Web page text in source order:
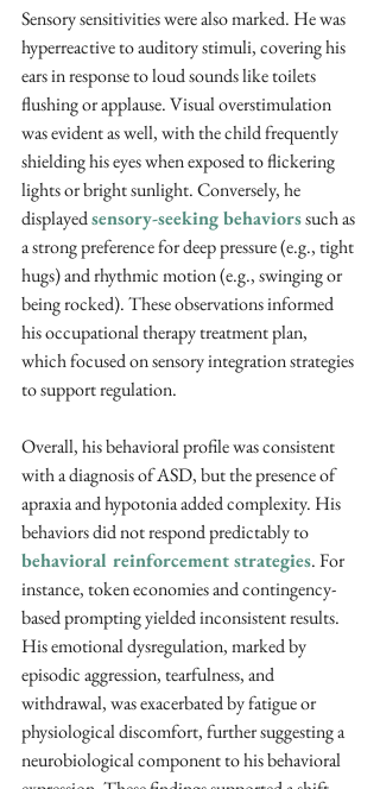
Sensory sensitivities were also marked. He was
hyperreactive to auditory stimuli, covering his
ears in response to loud sounds like toilets
flushing or applause. Visual overstimulation
was evident as well, with the child frequently
shielding his eyes when exposed to flickering
lights or bright sunlight. Conversely, he
displayed sensory-seeking behaviors such as
a strong preference for deep pressure (e.g., tight
hugs) and rhythmic motion (e.g., swinging or
being rocked). These observations informed
his occupational therapy treatment plan,
which focused on sensory integration strategies
to support regulation.
Overall, his behavioral profile was consistent
with a diagnosis of ASD, but the presence of
apraxia and hypotonia added complexity. His
behaviors did not respond predictably to
behavioral reinforcement strategies. For
instance, token economies and contingency-
based prompting yielded inconsistent results.
His emotional dysregulation, marked by
episodic aggression, tearfulness, and
withdrawal, was exacerbated by fatigue or
physiological discomfort, further suggesting a
neurobiological component to his behavioral